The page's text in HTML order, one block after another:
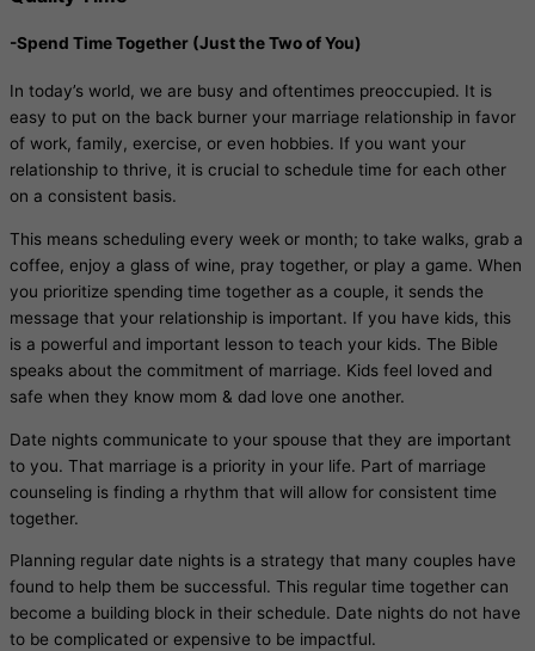
-Spend Time Together (Just the Two of You)
In today’s world, we are busy and oftentimes preoccupied. It is
easy to put on the back burner your marriage relationship in favor
of work, family, exercise, or even hobbies. If you want your
relationship to thrive, it is crucial to schedule time for each other
on a consistent basis.
This means scheduling every week or month; to take walks, grab a
coffee, enjoy a glass of wine, pray together, or play a game. When
you prioritize spending time together as a couple, it sends the
message that your relationship is important. If you have kids, this
is a powerful and important lesson to teach your kids. The Bible
speaks about the commitment of marriage. Kids feel loved and
safe when they know mom & dad love one another.
Date nights communicate to your spouse that they are important
to you. That marriage is a priority in your life. Part of marriage
counseling is finding a rhythm that will allow for consistent time
together.
Planning regular date nights is a strategy that many couples have
found to help them be successful. This regular time together can
become a building block in their schedule. Date nights do not have
to be complicated or expensive to be impactful.